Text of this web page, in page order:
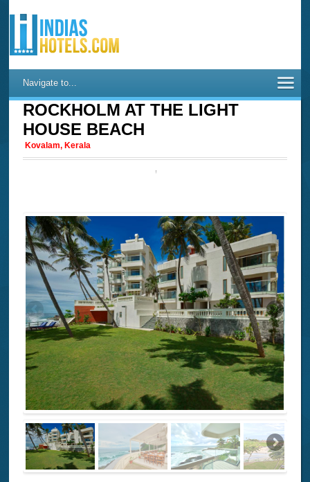
Navigate to...
ROCKHOLM AT THE LIGHT
HOUSE BEACH
Kovalam, Kerala